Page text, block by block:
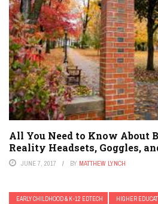
All You Need to Know About
Reality Headsets, Goggles,
JUNE 7, 2017 BY MATTHEW LYNCH
EARLY CHILDHOOD & K-12 EDTECH HIGHER